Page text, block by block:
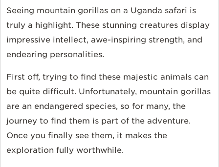
Seeing mountain gorillas on a Uganda safari is
truly a highlight. These stunning creatures display
impressive intellect, awe-inspiring strength, and
endearing personalities.
First off, trying to find these majestic animals can
be quite difficult. Unfortunately, mountain gorillas
are an endangered species, so for many, the
journey to find them is part of the adventure.
Once you finally see them, it makes the
exploration fully worthwhile.